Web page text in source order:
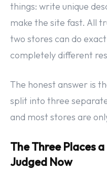
things: write unique
make the site fast. All
two stores can do
completely different
The honest answer is
split into three
and most stores are
The Three Places
Judged Now